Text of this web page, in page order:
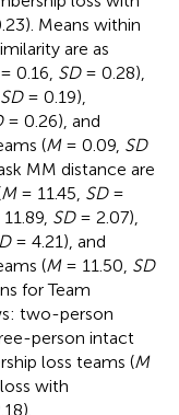
Means within
are as
0.16, SD= 0.28),
SD= 0.19),
= 0.26), and
(M= 0.09, SD
MM distance are
M= 11.45, SD=
SD= 2.07),
= 4.21), and
(M= 11.50, SD
for Team
two-person
person intact
loss teams (M
with